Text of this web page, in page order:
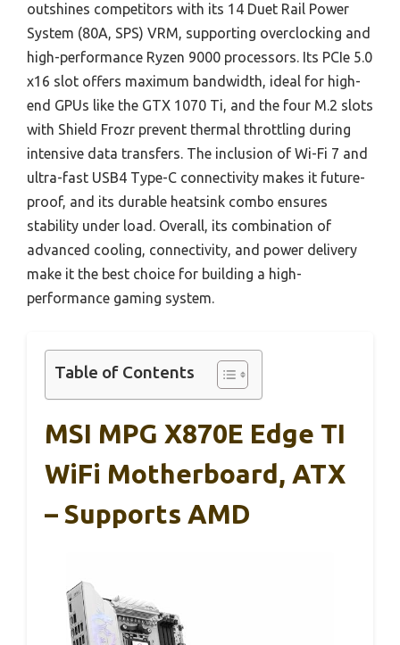
outshines competitors with its 14 Duet Rail Power
System (80A, SPS) VRM, supporting overclocking and
high-performance Ryzen 9000 processors. Its PCIe 5.0
x16 slot offers maximum bandwidth, ideal for high-
end GPUs like the GTX 1070 Ti, and the four M.2 slots
with Shield Frozr prevent thermal throttling during
intensive data transfers. The inclusion of Wi-Fi 7 and
ultra-fast USB4 Type-C connectivity makes it future-
proof, and its durable heatsink combo ensures
stability under load. Overall, its combination of
advanced cooling, connectivity, and power delivery
make it the best choice for building a high-
performance gaming system.
Table of Contents
MSI MPG X870E Edge TI
WiFi Motherboard, ATX
– Supports AMD